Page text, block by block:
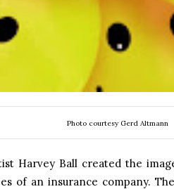
Photo courtesy Gerd Altmann
Harvey Ball created the
of an insurance company.